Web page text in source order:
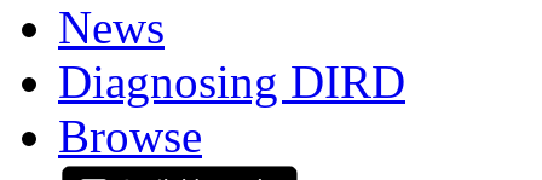
News
Diagnosing DIRD
Browse